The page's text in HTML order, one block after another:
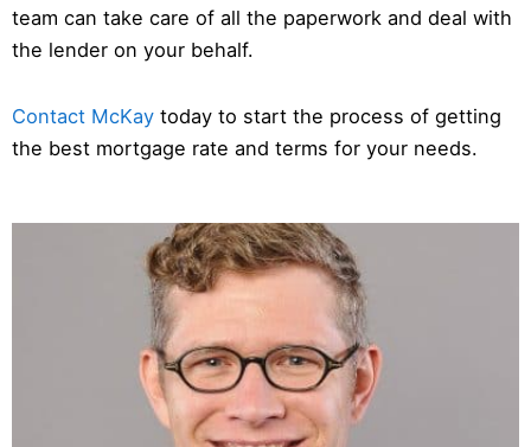
team can take care of all the paperwork and deal with
the lender on your behalf.
Contact McKay today to start the process of getting
the best mortgage rate and terms for your needs.